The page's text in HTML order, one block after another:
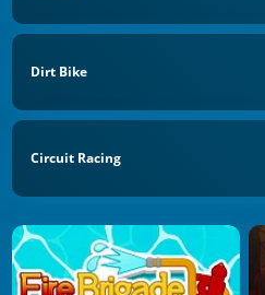
Dirt Bike
Circuit Racing